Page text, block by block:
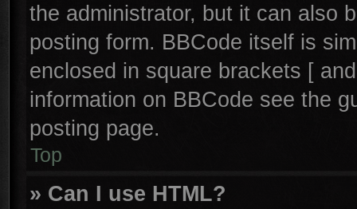
the administrator, but it can also
posting form. BBCode itself is
enclosed in square brackets [
information on BBCode see the
posting page.
Top
» Can I use HTML?